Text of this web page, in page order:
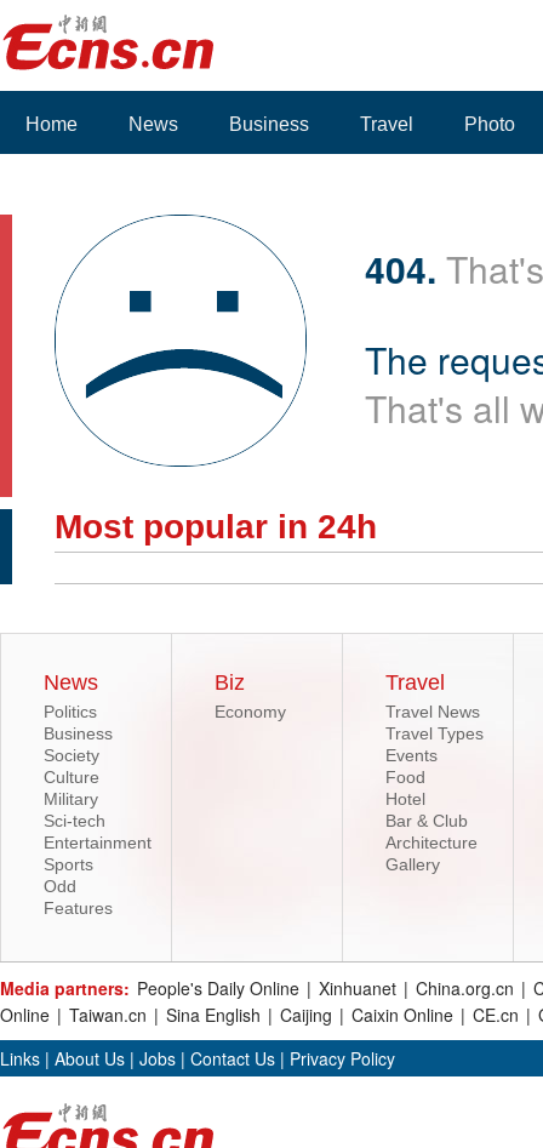
Home News Business Travel Photo
404.
The
That's all
Most popular in 24h
News
Politics
Business
Society
Culture
Military
Sci-tech
Entertainment
Sports
Odd
Features
Biz
Economy
Travel
Travel News
Travel Types
Events
Food
Hotel
Bar & Club
Architecture
Gallery
Media partners: People's Daily Online | Xinhuanet | China.org.cn |
Online | Taiwan.cn | Sina English | Caijing | Caixin Online | CE.cn |
Links | About Us | Jobs | Contact Us | Privacy Policy